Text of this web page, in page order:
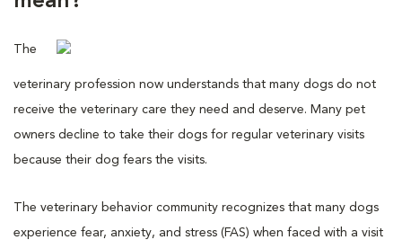
The
veterinary profession now understands that many dogs do not
receive the veterinary care they need and deserve. Many pet
owners decline to take their dogs for regular veterinary visits
because their dog fears the visits.
The veterinary behavior community recognizes that many dogs
experience fear, anxiety, and stress (FAS) when faced with a visit